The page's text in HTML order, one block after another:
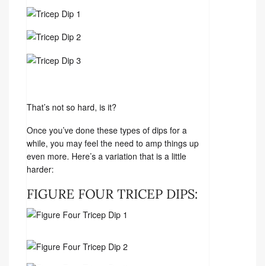
That’s not so hard, is it?
Once you’ve done these types of dips for a
while, you may feel the need to amp things up
even more. Here’s a variation that is a little
harder:
FIGURE FOUR TRICEP DIPS: